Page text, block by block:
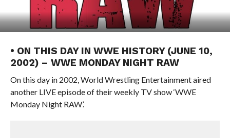
• ON THIS DAY IN WWE HISTORY (JUNE 10,
2002) – WWE MONDAY NIGHT RAW
On this day in 2002, World Wrestling Entertainment aired
another LIVE episode of their weekly TV show ‘WWE
Monday Night RAW’.